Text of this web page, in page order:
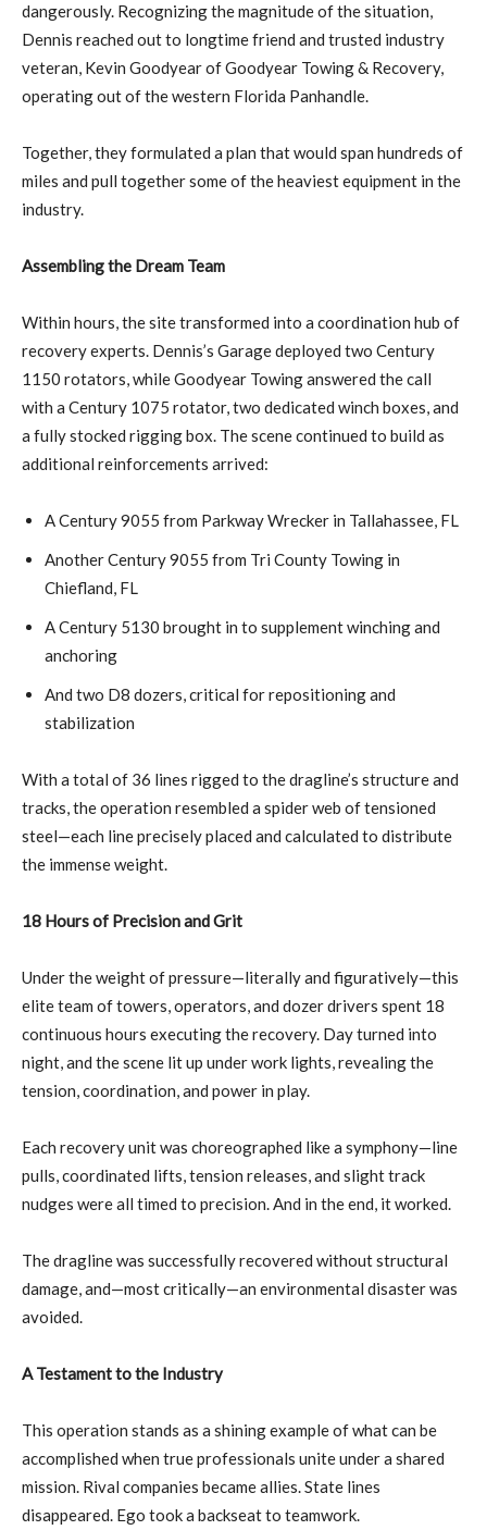
dangerously. Recognizing the magnitude of the situation,
Dennis reached out to longtime friend and trusted industry
veteran, Kevin Goodyear of Goodyear Towing & Recovery,
operating out of the western Florida Panhandle.
Together, they formulated a plan that would span hundreds of
miles and pull together some of the heaviest equipment in the
industry.
Assembling the Dream Team
Within hours, the site transformed into a coordination hub of
recovery experts. Dennis’s Garage deployed two Century
1150 rotators, while Goodyear Towing answered the call
with a Century 1075 rotator, two dedicated winch boxes, and
a fully stocked rigging box. The scene continued to build as
additional reinforcements arrived:
A Century 9055 from Parkway Wrecker in Tallahassee, FL
Another Century 9055 from Tri County Towing in
Chiefland, FL
A Century 5130 brought in to supplement winching and
anchoring
And two D8 dozers, critical for repositioning and
stabilization
With a total of 36 lines rigged to the dragline’s structure and
tracks, the operation resembled a spider web of tensioned
steel—each line precisely placed and calculated to distribute
the immense weight.
18 Hours of Precision and Grit
Under the weight of pressure—literally and figuratively—this
elite team of towers, operators, and dozer drivers spent 18
continuous hours executing the recovery. Day turned into
night, and the scene lit up under work lights, revealing the
tension, coordination, and power in play.
Each recovery unit was choreographed like a symphony—line
pulls, coordinated lifts, tension releases, and slight track
nudges were all timed to precision. And in the end, it worked.
The dragline was successfully recovered without structural
damage, and—most critically—an environmental disaster was
avoided.
A Testament to the Industry
This operation stands as a shining example of what can be
accomplished when true professionals unite under a shared
mission. Rival companies became allies. State lines
disappeared. Ego took a backseat to teamwork.